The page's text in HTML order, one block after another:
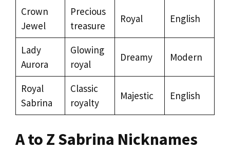
Crown
Jewel
Precious
treasure
Royal English
Lady
Aurora
Glowing
royal
Dreamy Modern
Royal
Sabrina
Classic
royalty
Majestic English
A to Z Sabrina Nicknames